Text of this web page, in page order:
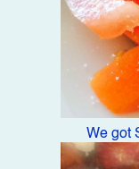
We got